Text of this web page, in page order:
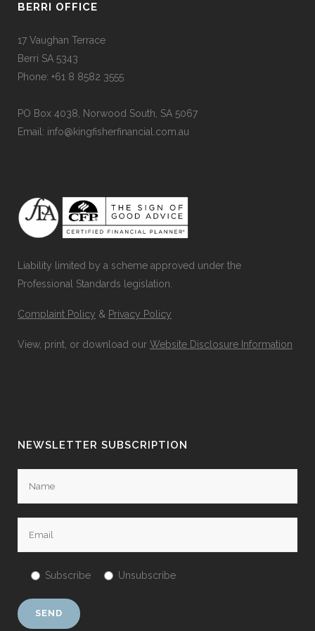
BERRI OFFICE
17 Vaughan Terrace
Berri SA 5343
Phone: +61 8 8582 3555
PO Box 4038, Norwood South, SA 5067
Email: info@kingfisherfinancial.com.au
Liability limited by a scheme approved under the
Professional Standards legislation.
Complaint Policy & Privacy Policy
View, print, or download our Website Disclosure Information
NEWSLETTER SUBSCRIPTION
Subscribe Unsubscribe